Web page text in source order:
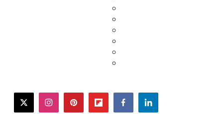
twitterinstagrampinterestflipboardfacebooklinkedin